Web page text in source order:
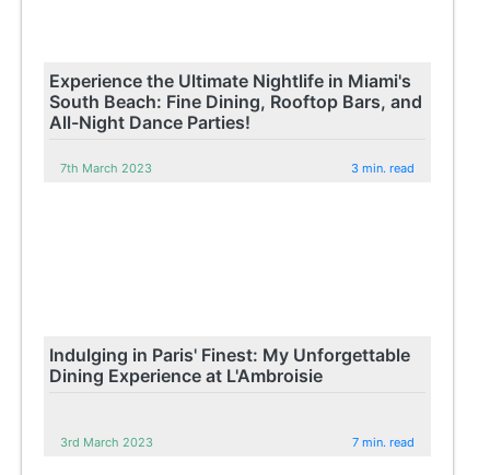
Experience the Ultimate Nightlife in Miami's
South Beach: Fine Dining, Rooftop Bars, and
All-Night Dance Parties!
7th March 2023 3 min. read
Indulging in Paris' Finest: My Unforgettable
Dining Experience at L'Ambroisie
3rd March 2023 7 min. read